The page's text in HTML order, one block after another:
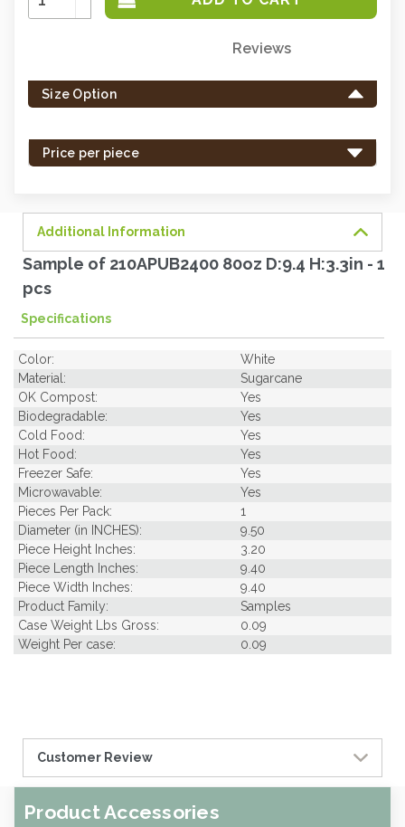
Quantity:
Decrease
Quantity:
left
in
Reviews
Size Option
Price per piece
Additional Information
Sample of 210APUB2400 80oz D:9.4 H:3.3in - 1
pcs
Specifications
Color:
White
Material:
Sugarcane
OK Compost:
Yes
Biodegradable:
Yes
Cold Food:
Yes
Hot Food:
Yes
Freezer Safe:
Yes
Microwavable:
Yes
Pieces Per Pack:
1
Diameter (in INCHES):
9.50
Piece Height Inches:
3.20
Piece Length Inches:
9.40
Piece Width Inches:
9.40
Product Family:
Samples
Case Weight Lbs Gross:
0.09
Weight Per case:
0.09
Customer Review
Product Accessories